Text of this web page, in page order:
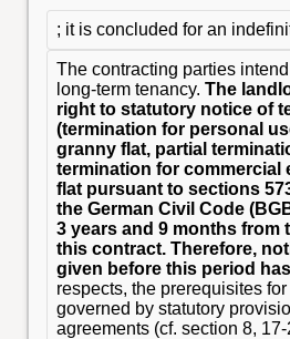
; it is concluded for an
The contracting parties
long-term tenancy. The
right to statutory notice of
(termination for personal
granny flat, partial
termination for commercial
flat pursuant to sections
the German Civil Code
3 years and 9 months from
this contract. Therefore,
given before this period
respects, the prerequisites
governed by statutory
agreements (cf. section 8,